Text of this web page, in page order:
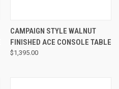
CAMPAIGN STYLE WALNUT
FINISHED ACE CONSOLE TABLE
$1,395.00